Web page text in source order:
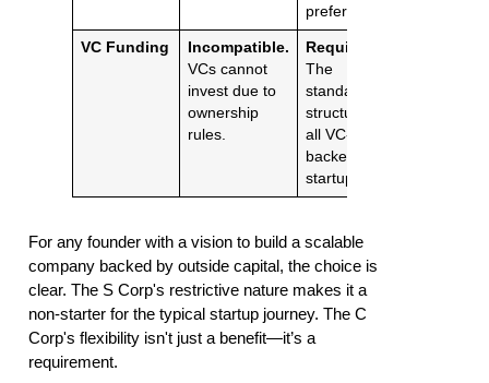
preferred)
VC Funding
Incompatible.
VCs cannot
invest due to
ownership
rules.
Required.
The
standard
structure for
all VC-
backed
startups.
For any founder with a vision to build a scalable
company backed by outside capital, the choice is
clear. The S Corp's restrictive nature makes it a
non-starter for the typical startup journey. The C
Corp's flexibility isn't just a benefit—it’s a
requirement.